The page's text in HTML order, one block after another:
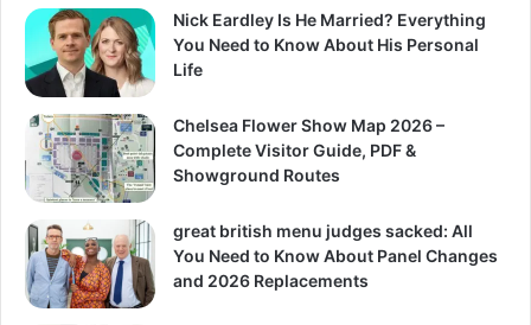
Nick Eardley Is He Married? Everything
You Need to Know About His Personal
Life
Chelsea Flower Show Map 2026 –
Complete Visitor Guide, PDF &
Showground Routes
great british menu judges sacked: All
You Need to Know About Panel Changes
and 2026 Replacements